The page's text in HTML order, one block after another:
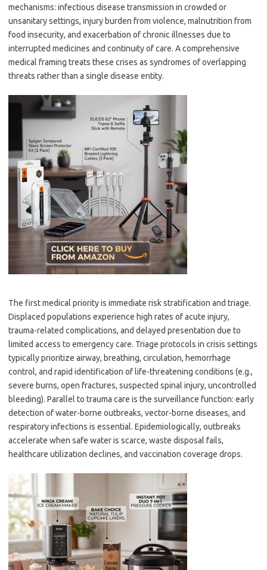
mechanisms: infectious disease transmission in crowded or
unsanitary settings, injury burden from violence, malnutrition from
food insecurity, and exacerbation of chronic illnesses due to
interrupted medicines and continuity of care. A comprehensive
medical framing treats these crises as syndromes of overlapping
threats rather than a single disease entity.
The first medical priority is immediate risk stratification and triage.
Displaced populations experience high rates of acute injury,
trauma-related complications, and delayed presentation due to
limited access to emergency care. Triage protocols in crisis settings
typically prioritize airway, breathing, circulation, hemorrhage
control, and rapid identification of life-threatening conditions (e.g.,
severe burns, open fractures, suspected spinal injury, uncontrolled
bleeding). Parallel to trauma care is the surveillance function: early
detection of water-borne outbreaks, vector-borne diseases, and
respiratory infections is essential. Epidemiologically, outbreaks
accelerate when safe water is scarce, waste disposal fails,
healthcare utilization declines, and vaccination coverage drops.